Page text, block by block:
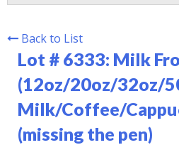
Back to List
Lot # 6333: Milk
(12oz/20oz/32oz/
Milk/Coffee/
(missing the pen)